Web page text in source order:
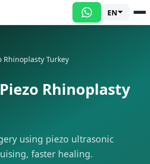
EN
Rhinoplasty Turkey
Rhinoplasty
using piezo ultrasonic
faster healing.